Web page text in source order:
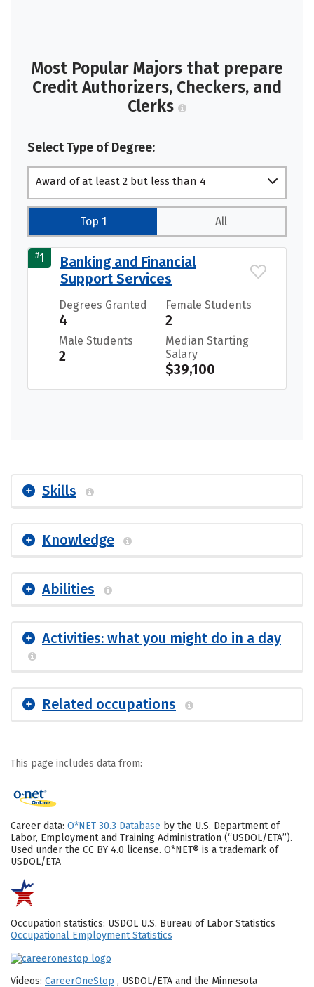
Most Popular Majors that prepare
Credit Authorizers, Checkers, and
Clerks
Select Type of Degree:
Award of at least 2 but less than 4
Top 1 All
#1
Banking and Financial
Support Services
Degrees Granted
4
Female Students
2
Male Students
2
Median Starting
Salary
$39,100
Skills
Knowledge
Abilities
Activities: what you might do in a day
Related occupations
This page includes data from:
Career data: O*NET 30.3 Database by the U.S. Department of
Labor, Employment and Training Administration (“USDOL/ETA”).
Used under the CC BY 4.0 license. O*NET® is a trademark of
USDOL/ETA
Occupation statistics: USDOL U.S. Bureau of Labor Statistics
Occupational Employment Statistics
Videos: CareerOneStop , USDOL/ETA and the Minnesota